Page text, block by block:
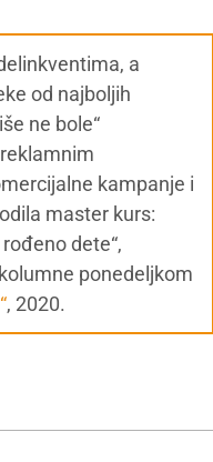
a
od najboljih
ne bole“
kampanje i
master kurs:
dete“,
ponedeljkom
, 2020.